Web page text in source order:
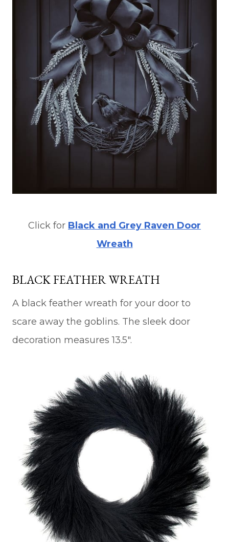
Click for Black and Grey Raven Door
Wreath
BLACK FEATHER WREATH
A black feather wreath for your door to
scare away the goblins. The sleek door
decoration measures 13.5″.